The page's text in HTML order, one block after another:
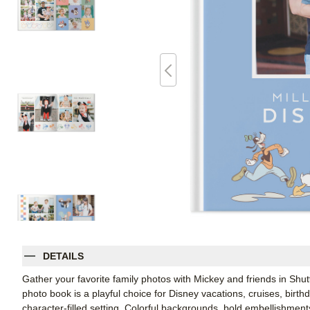
DETAILS
Gather your favorite family photos with Mickey and friends in
photo book is a playful choice for Disney vacations, cruises,